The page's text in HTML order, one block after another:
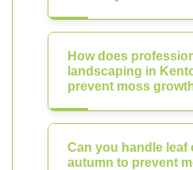
How does
landscaping in
prevent moss
Can you handle leaf
autumn to prevent